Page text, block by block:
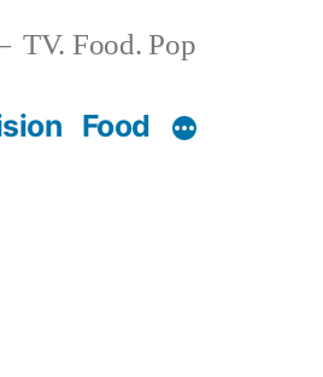
TV. Food. Pop
Food